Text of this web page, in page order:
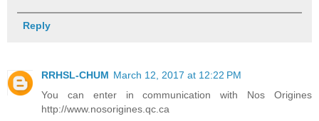
Reply
RRHSL-CHUM March 12, 2017 at 12:22 PM
You can enter in communication with Nos Origines
http://www.nosorigines.qc.ca